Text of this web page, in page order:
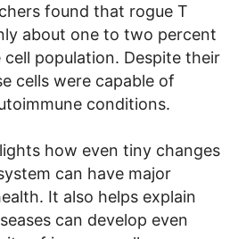
found that rogue T
about one to two percent
population. Despite their
cells were capable of
conditions.
how even tiny changes
can have major
It also helps explain
can develop even